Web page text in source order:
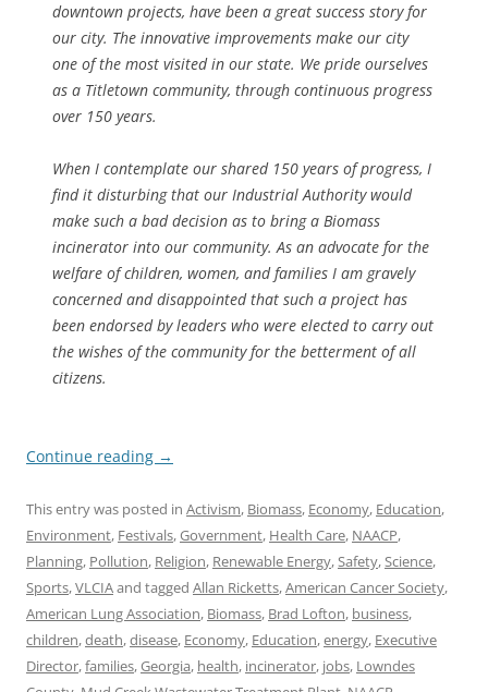
downtown projects, have been a great success story for
our city. The innovative improvements make our city
one of the most visited in our state. We pride ourselves
as a Titletown community, through continuous progress
over 150 years.
When I contemplate our shared 150 years of progress, I
find it disturbing that our Industrial Authority would
make such a bad decision as to bring a Biomass
incinerator into our community. As an advocate for the
welfare of children, women, and families I am gravely
concerned and disappointed that such a project has
been endorsed by leaders who were elected to carry out
the wishes of the community for the betterment of all
citizens.
Continue reading →
This entry was posted in Activism, Biomass, Economy, Education,
Environment, Festivals,Government, Health Care, NAACP,
Planning, Pollution, Religion, Renewable Energy,Safety,Science,
Sports,VLCIAand tagged Allan Ricketts,American Cancer Society,
American Lung Association, Biomass, Brad Lofton, business,
children,death,disease, Economy, Education,energy, Executive
Director,families,Georgia, health, incinerator, jobs, Lowndes